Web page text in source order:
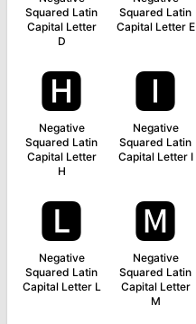
Squared Latin
Capital Letter
D
Squared Latin
Capital Letter E
🅷
Negative
Squared Latin
Capital Letter
H
🅸
Negative
Squared Latin
Capital Letter I
🅻
Negative
Squared Latin
Capital Letter L
🅼
Negative
Squared Latin
Capital Letter
M